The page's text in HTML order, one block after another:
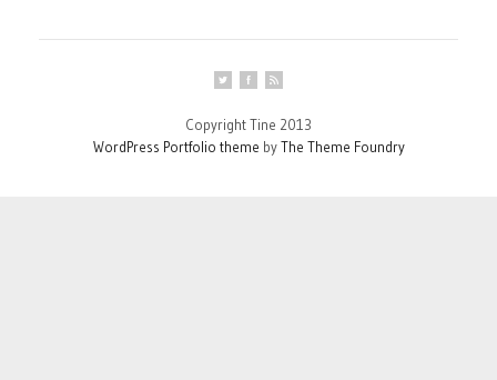
Copyright Tine 2013
WordPress Portfolio theme byThe Theme Foundry